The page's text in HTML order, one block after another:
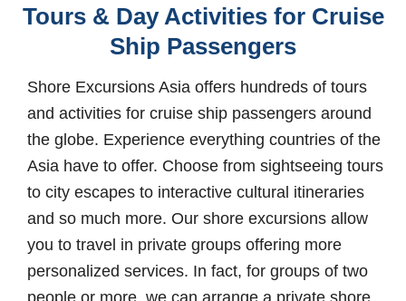
Tours & Day Activities for Cruise
Ship Passengers
Shore Excursions Asia offers hundreds of tours
and activities for cruise ship passengers around
the globe. Experience everything countries of the
Asia have to offer. Choose from sightseeing tours
to city escapes to interactive cultural itineraries
and so much more. Our shore excursions allow
you to travel in private groups offering more
personalized services. In fact, for groups of two
people or more, we can arrange a private shore